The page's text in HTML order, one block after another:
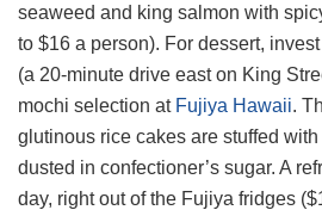
seaweed and king salmon with
to $16 a person). For dessert,
(a 20-minute drive east on King
mochi selection at Fujiya Hawaii.
glutinous rice cakes are stuffed
dusted in confectioner’s sugar. A
day, right out of the Fujiya fridges